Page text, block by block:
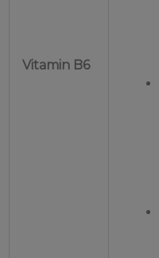
Vitamin B6